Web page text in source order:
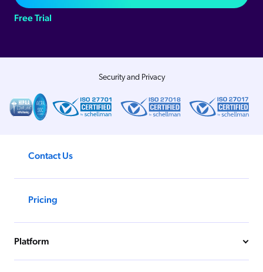
Free Trial
Security and Privacy
Contact Us
Pricing
Platform